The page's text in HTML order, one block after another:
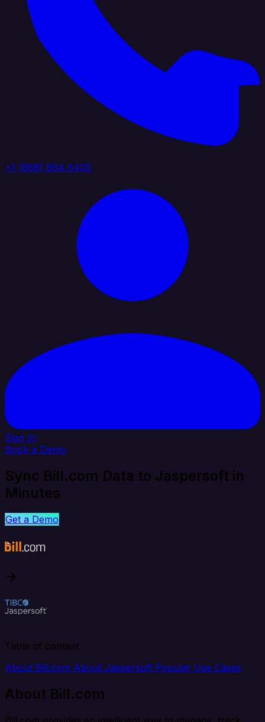
+1 (888) 884 6405
Sign In
Book a Demo
Sync Bill.com Data to Jaspersoft in
Minutes
Get a Demo
Table of content
About Bill.com About Jaspersoft Popular Use Cases
About Bill.com